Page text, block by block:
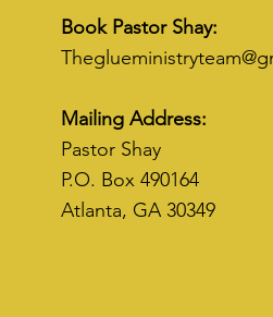
Book Pastor Shay:
Mailing Address:
Pastor Shay
P.O. Box 490164
Atlanta, GA 30349